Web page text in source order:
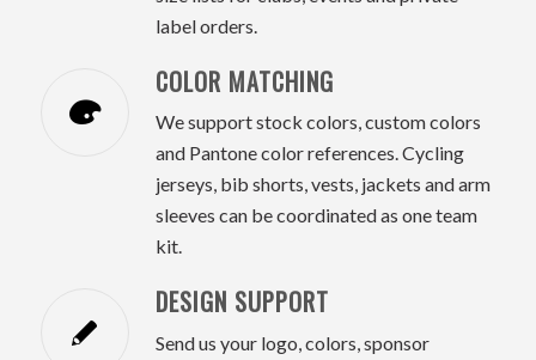
label orders.
COLOR MATCHING
We support stock colors, custom colors
and Pantone color references. Cycling
jerseys, bib shorts, vests, jackets and arm
sleeves can be coordinated as one team
kit.
DESIGN SUPPORT
Send us your logo, colors, sponsor